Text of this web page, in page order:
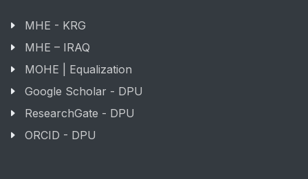
MHE - KRG
MHE – IRAQ
MOHE | Equalization
Google Scholar - DPU
ResearchGate - DPU
ORCID - DPU